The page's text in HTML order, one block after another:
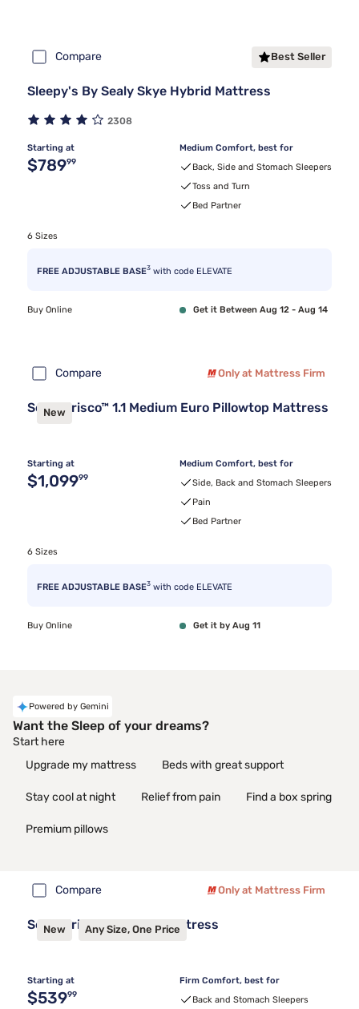
Compare Best Seller
Sleepy's By Sealy Skye Hybrid Mattress
2308
Starting at
Original price $789.99
$78999
Medium Comfort, best for
Back, Side and Stomach Sleepers
Toss and Turn
Bed Partner
6 Sizes
FREE ADJUSTABLE BASE3 with code ELEVATE
Buy Online Get it Between Aug 12 - Aug 14
Compare Only at Mattress Firm
New
Sealy Frisco™ 1.1 Medium Euro Pillowtop Mattress
Starting at
Original price $1,099.99
$1,09999
Medium Comfort, best for
Side, Back and Stomach Sleepers
Pain
Bed Partner
6 Sizes
FREE ADJUSTABLE BASE3 with code ELEVATE
Buy Online Get it by Aug 11
Powered by Gemini
Want the Sleep of your dreams?
Start here
Upgrade my mattress
Beds with great support
Stay cool at night Relief from pain Find a box spring
Premium pillows
Compare Only at Mattress Firm
New Any Size, One Price
Sealy Frisco™ 2.1 Firm Mattress
Starting at
Original price $539.99
$53999
Firm Comfort, best for
Back and Stomach Sleepers